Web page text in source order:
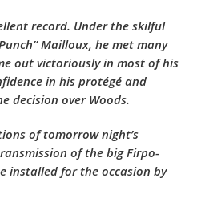
record. Under the skilful
Mailloux, he met many
out victoriously in most of his
in his protégé and
decision over Woods.
of tomorrow night’s
of the big Firpo-
installed for the occasion by